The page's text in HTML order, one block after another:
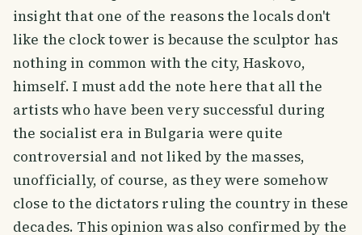
insight that one of the reasons the locals don't
like the clock tower is because the sculptor has
nothing in common with the city, Haskovo,
himself. I must add the note here that all the
artists who have been very successful during
the socialist era in Bulgaria were quite
controversial and not liked by the masses,
unofficially, of course, as they were somehow
close to the dictators ruling the country in these
decades. This opinion was also confirmed by the